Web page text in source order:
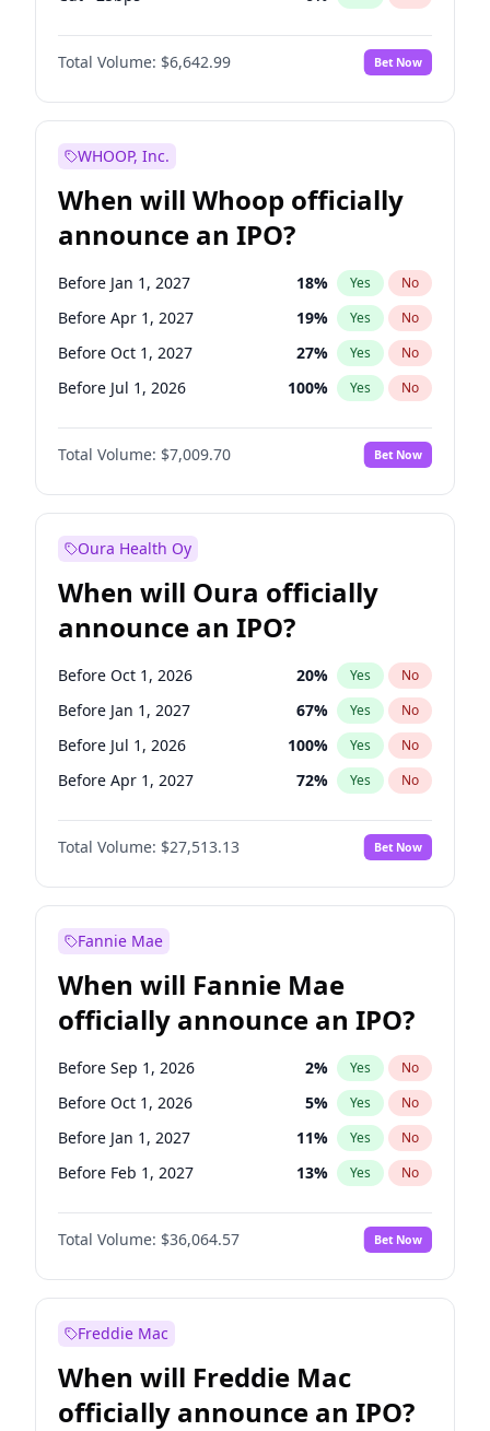
Fed maintains rate 70%
Total Volume: $6,642.99 Bet Now
WHOOP, Inc.
When will Whoop officially
announce an IPO?
Before Jan 1, 2027 18% Yes No
Before Apr 1, 2027 19% Yes No
Before Oct 1, 2027 27% Yes No
Before Jul 1, 2026 100% Yes No
Before Oct 1, 2026 8%
Before Jul 1, 2027 No
Before Jan 1, 2028 35% Yes No
Total Volume: $7,009.70 Bet Now
Oura Health Oy
When will Oura officially
announce an IPO?
Before Oct 1, 2026 20% Yes No
Before Jan 1, 2027 67% Yes No
Before Jul 1, 2026 100% Yes No
Before Apr 1, 2027 72% Yes No
Before Jul 1, 2027 81%
Before Oct 1, 2027 No
Before Jan 1, 2028 93% Yes No
Total Volume: $27,513.13 Bet Now
Fannie Mae
When will Fannie Mae
officially announce an IPO?
Before Sep 1, 2026 2% Yes No
Before Oct 1, 2026 5% Yes No
Before Jan 1, 2027 11% Yes No
Before Feb 1, 2027 13% Yes No
Before Mar 1, 2027 15%
Before Jun 1, 2027 No
Before Aug 1, 2026 100% Yes No
Before Jul 1, 2026
Before Jun 1, 2026 100% Yes
Before Nov 1, 2026 2 % Yes No
Total Volume: $36,064.57 Bet Now
Freddie Mac
When will Freddie Mac
officially announce an IPO?